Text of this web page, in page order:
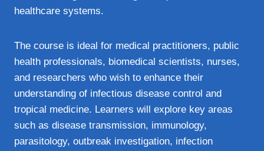
healthcare systems.
The course is ideal for medical practitioners, public
health professionals, biomedical scientists, nurses,
and researchers who wish to enhance their
understanding of infectious disease control and
tropical medicine. Learners will explore key areas
such as disease transmission, immunology,
parasitology, outbreak investigation, infection